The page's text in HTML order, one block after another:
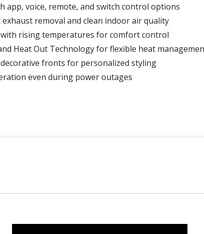
app, voice, remote, and switch control options
removal and clean indoor air quality
rising temperatures for comfort control
Heat Out Technology for flexible heat
fronts for personalized styling
even during power outages